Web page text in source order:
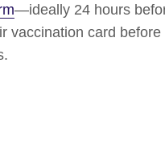
—ideally 24 hours
vaccination card